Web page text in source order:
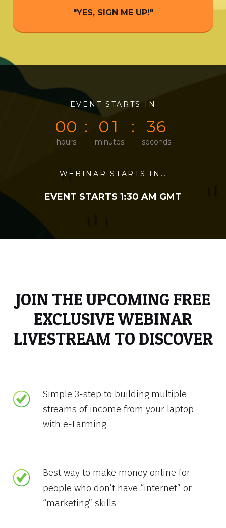
"YES, SIGN ME UP!"
EVENT STARTS IN
0
0
0
0
hours
0
0
0
1
minutes
3
36
seconds
WEBINAR STARTS IN…
EVENT STARTS 1:30 AM GMT
JOIN THE UPCOMING FREE
EXCLUSIVE WEBINAR
LIVESTREAM TO DISCOVER
Simple 3-step to building multiple
streams of income from your laptop
with e-Farming
Best way to make money online for
people who don’t have “internet” or
“marketing” skills